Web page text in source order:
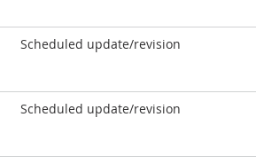
Scheduled update/revision
Scheduled update/revision